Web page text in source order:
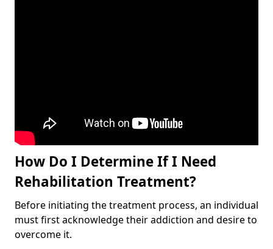
How Do I Determine If I Need
Rehabilitation Treatment?
Before initiating the treatment process, an individual
must first acknowledge their addiction and desire to
overcome it.